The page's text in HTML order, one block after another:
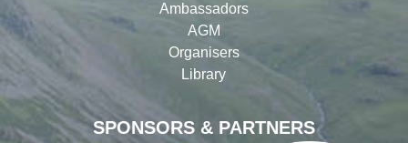
SPONSORS & PARTNERS
Ambassadors
AGM
Organisers
Library